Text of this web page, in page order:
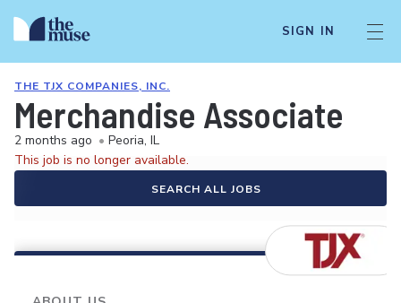
SIGN IN
THE TJX COMPANIES, INC.
Merchandise Associate
2 months ago • Peoria, IL
This job is no longer available.
SEARCH ALL JOBS